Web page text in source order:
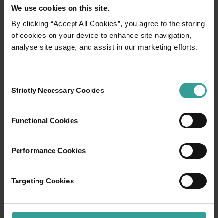
We use cookies on this site.
By clicking “Accept All Cookies”, you agree to the storing
of cookies on your device to enhance site navigation,
analyse site usage, and assist in our marketing efforts.
Selection
Strictly Necessary Cookies
Functional Cookies
Performance Cookies
Targeting Cookies
01/03
an epic adventure across Western Australia’s
captivating landscapes. Start in Perth,
cultural hub. The city’s natural attractions and